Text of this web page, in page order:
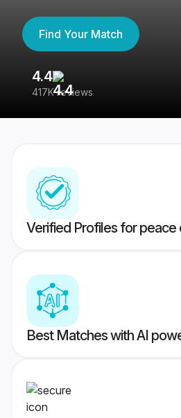
Find Your Match
4.4
417K reviews
Verified Profiles for peace
Best Matches with AI